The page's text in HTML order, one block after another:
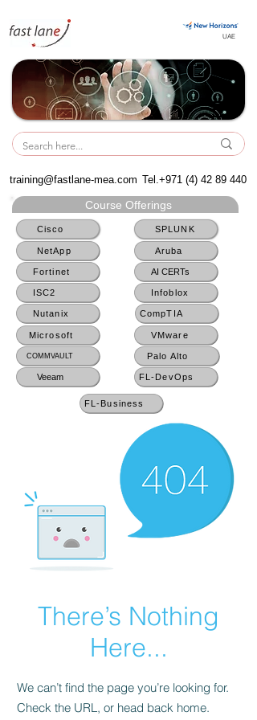
UAE
UAE
training@fastlane-mea.com Tel.+971 (4) 42 89 440
Course Offerings
Cisco
NetApp
Fortinet
ISC2
Nutanix
Microsoft
COMMVAULT
Veeam
SPLUNK
Aruba
AI CERTs
Infoblox
CompTIA
VMware
Palo Alto
FL-DevOps
FL-Business
There’s Nothing
Here...
We can’t find the page you’re looking for.
Check the URL, or head back home.